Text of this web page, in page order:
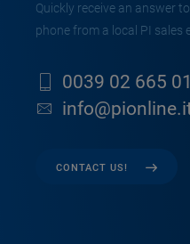
Quickly receive an answer
phone from a local PI sales
0039 02 665
CONTACT US!